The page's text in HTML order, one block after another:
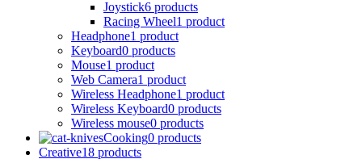
Joystick6 products
Racing Wheel1 product
Headphone1 product
Keyboard0 products
Mouse1 product
Web Camera1 product
Wireless Headphone1 product
Wireless Keyboard0 products
Wireless mouse0 products
Cooking0 products
Creative18 products